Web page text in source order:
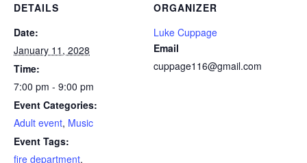
DETAILS
Date:
January 11, 2028
Time:
7:00 pm - 9:00 pm
Event Categories:
Adult event, Music
Event Tags:
fire department,
ORGANIZER
Luke Cuppage
Email
cuppage116@gmail.com